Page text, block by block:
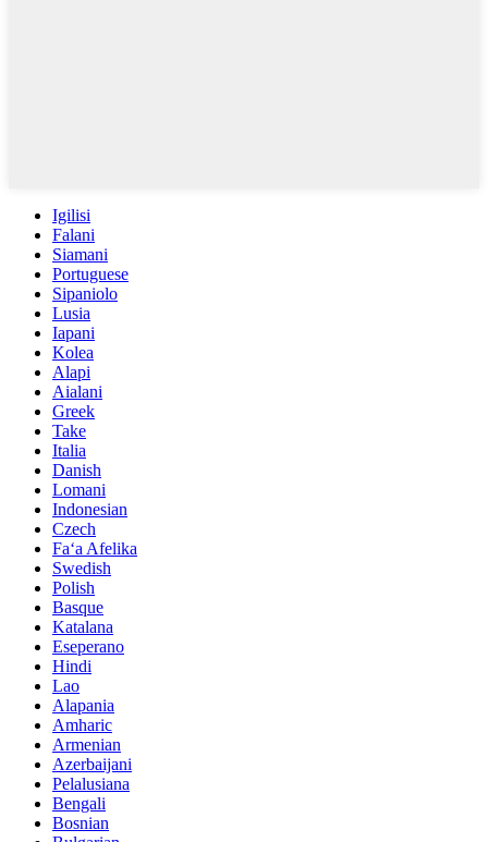
Igilisi
Falani
Siamani
Portuguese
Sipaniolo
Lusia
Iapani
Kolea
Alapi
Aialani
Greek
Take
Italia
Danish
Lomani
Indonesian
Czech
Faʻa Afelika
Swedish
Polish
Basque
Katalana
Eseperano
Hindi
Lao
Alapania
Amharic
Armenian
Azerbaijani
Pelalusiana
Bengali
Bosnian